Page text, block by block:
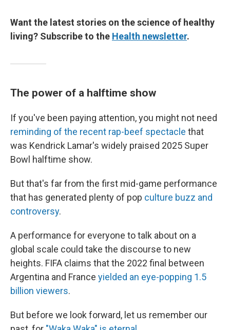
Want the latest stories on the science of healthy
living? Subscribe to the Health newsletter.
The power of a halftime show
If you've been paying attention, you might not need
reminding of the recent rap-beef spectacle that
was Kendrick Lamar's widely praised 2025 Super
Bowl halftime show.
But that's far from the first mid-game performance
that has generated plenty of pop culture buzz and
controversy.
A performance for everyone to talk about on a
global scale could take the discourse to new
heights. FIFA claims that the 2022 final between
Argentina and France yielded an eye-popping 1.5
billion viewers.
But before we look forward, let us remember our